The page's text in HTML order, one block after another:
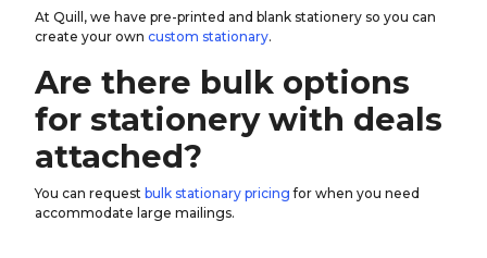
At Quill, we have pre-printed and blank stationery so you can
create your own custom stationary.
Are there bulk options
for stationery with deals
attached?
You can request bulk stationary pricing for when you need
accommodate large mailings.